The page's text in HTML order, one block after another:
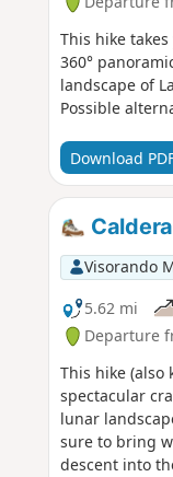
This hike
360°
landscape of
Possible
Download
Visorando
5.62 mi
Departure
This hike (also
spectacular
lunar
sure to bring
descent into